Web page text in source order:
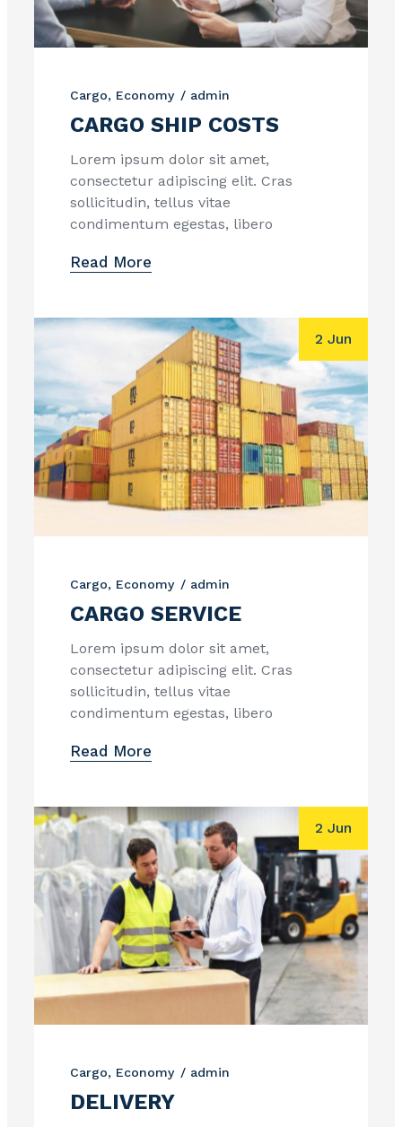
Cargo Economy admin
CARGO SHIP COSTS
Lorem ipsum dolor sit amet,
consectetur adipiscing elit. Cras
sollicitudin, tellus vitae
condimentum egestas, libero
Read More
2 Jun
Cargo Economy admin
CARGO SERVICE
Lorem ipsum dolor sit amet,
consectetur adipiscing elit. Cras
sollicitudin, tellus vitae
condimentum egestas, libero
Read More
2 Jun
Cargo Economy admin
DELIVERY